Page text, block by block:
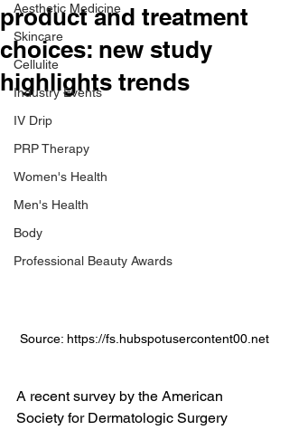
Aesthetic Medicine
Skincare
Cellulite
Industry Events
IV Drip
PRP Therapy
Women's Health
Men's Health
Body
Professional Beauty Awards
product and treatment
choices: new study
highlights trends
Source: https://fs.hubspotusercontent00.net
A recent survey by the American
Society for Dermatologic Surgery